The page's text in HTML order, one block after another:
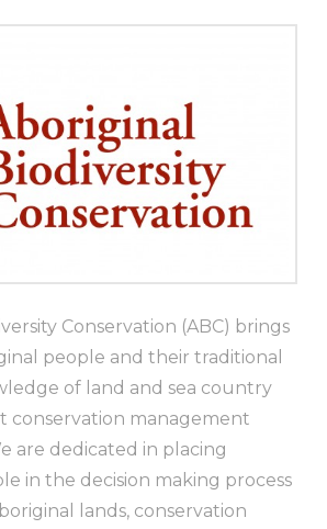
Conservation (ABC) brings
people and their traditional
of land and sea country
conservation management
are dedicated in placing
in the decision making process
lands, conservation